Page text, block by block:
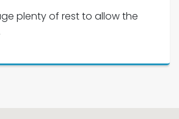
plenty of rest to allow the